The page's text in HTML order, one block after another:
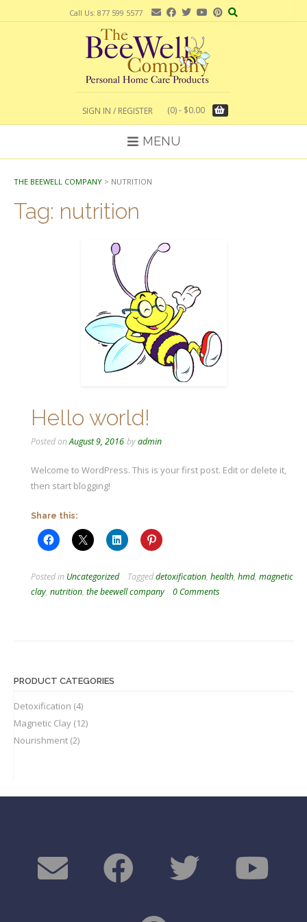
Call Us: 877 599 5577
SIGN IN / REGISTER (0)- $0.00
MENU
THE BEEWELL COMPANY > NUTRITION
Tag: nutrition
Hello world!
Posted onAugust 9, 2016 byadmin
Welcome to WordPress. This is your first post. Edit or delete it,
then start blogging!
Share this:
Posted in Uncategorized Taggeddetoxification, health, hmd, magnetic
clay, nutrition, the beewell company 0 Comments
PRODUCT CATEGORIES
Detoxification (4)
Magnetic Clay (12)
Nourishment (2)